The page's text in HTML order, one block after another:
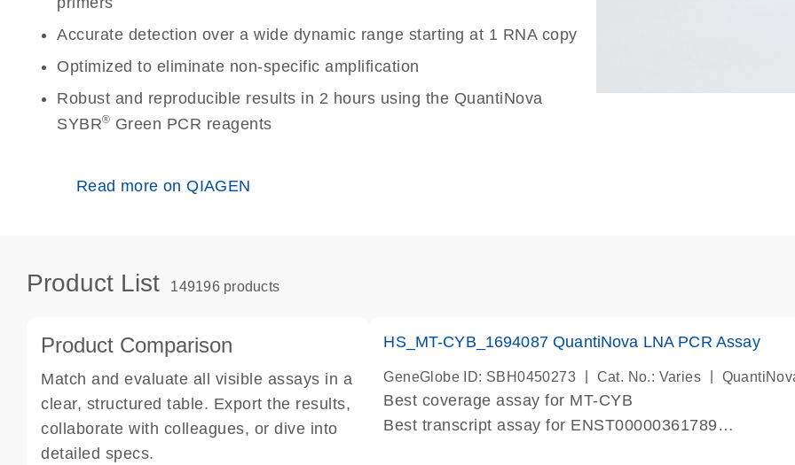
Accurate detection over a wide dynamic range starting at 1 RNA copy
Optimized to eliminate non-specific amplification
Robust and reproducible results in 2 hours using the QuantiNova
SYBR® Green PCR reagents
Read more on QIAGEN
Product List 149196 products
Product Comparison
Match and evaluate all visible assays in a
clear, structured table. Export the results,
collaborate with colleagues, or dive into
detailed specs.
HS_MT-CYB_1694087 QuantiNova LNA PCR Assay
GeneGlobe ID: SBH0450273 Cat. No.: Varies
Best coverage assay for MT-CYB
Best transcript assay for ENST00000361789